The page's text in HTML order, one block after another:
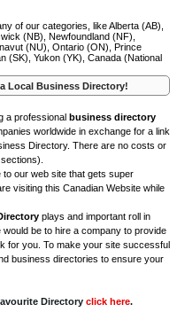
of our categories, like Alberta (AB),
(NB), Newfoundland (NF),
(NU), Ontario (ON), Prince
(SK), Yukon (YK), Canada (National
Local Business Directory!
a professional business directory
worldwide in exchange for a link
Directory. There are no costs or
our web site that gets super
visiting this Canadian Website while
plays and important roll in
would be to hire a company to provide
for you. To make your site successful
business directories to ensure your
Directory click here.